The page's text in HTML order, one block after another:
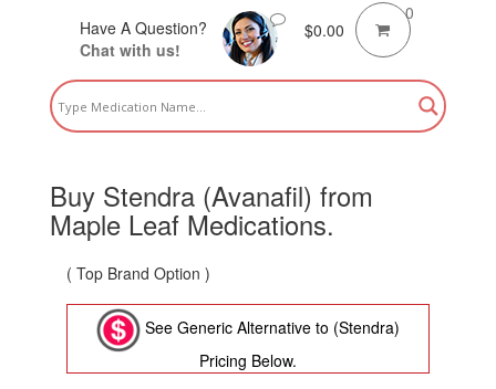
Have A Question?
Chat with us!
$0.00
0
Buy Stendra (Avanafil) from
Maple Leaf Medications.
( Top Brand Option )
See Generic Alternative to (Stendra)
Pricing Below.